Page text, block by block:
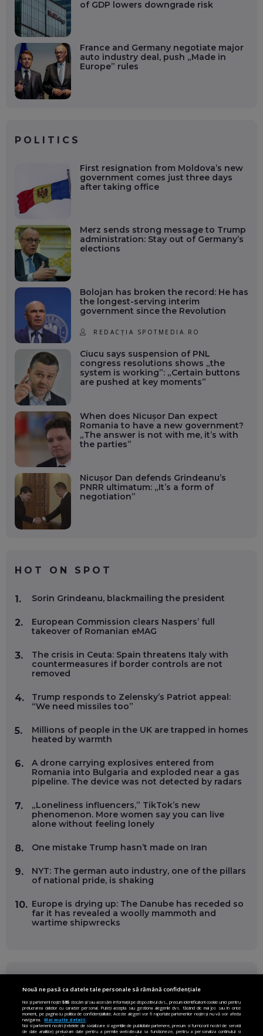
of GDP lowers downgrade risk
France and Germany negotiate major
auto industry deal, push „Made in
Europe” rules
POLITICS
First resignation from Moldova’s new
government comes just three days
after taking office
Merz sends strong message to Trump
administration: Stay out of Germany’s
elections
Bolojan has broken the record: He has
the longest-serving interim
government since the Revolution
REDACȚIA SPOTMEDIA.RO
Ciucu says suspension of PNL
congress resolutions shows „the
system is working”: „Certain buttons
are pushed at key moments”
When does Nicușor Dan expect
Romania to have a new government?
„The answer is not with me, it’s with
the parties”
Nicușor Dan defends Grindeanu’s
PNRR ultimatum: „It’s a form of
negotiation”
HOT ON SPOT
1. Sorin Grindeanu, blackmailing the president
2.
European Commission clears Naspers’ full
takeover of Romanian eMAG
3.
The crisis in Ceuta: Spain threatens Italy with
countermeasures if border controls are not
removed
4.
Trump responds to Zelensky’s Patriot appeal:
“We need missiles too”
5.
Millions of people in the UK are trapped in homes
heated by warmth
6.
A drone carrying explosives entered from
Romania into Bulgaria and exploded near a gas
pipeline. The device was not detected by radars
7.
„Loneliness influencers,” TikTok’s new
phenomenon. More women say you can live
alone without feeling lonely
8. One mistake Trump hasn’t made on Iran
9.
NYT: The german auto industry, one of the pillars
of national pride, is shaking
10. Europe is drying up: The Danube has receded so
far it has revealed a woolly mammoth and
wartime shipwrecks
FOLLOW US ON
Facebook
Twitter
Instagram
LinkedIn
Nouă ne pasă ca datele tale personale să rămână confidențiale
Noi și partenerii noștri585stocăm și/sau accesăm informații pe dispozitivul dvs., precum identificatorii cookie unici pentru
prelucrarea datelor cu caracter personal. Puteți accepta sau gestiona alegerile dvs. făcând clic mai jos sau în orice
moment, pe pagina cu politica de confidențialitate. Aceste alegeri vor fi raportate partenerilor noștri și nu vă vor afecta
navigarea.
Mai multe detalii
Noi si partenerii nostri (retelele de socializare si agentiile de publicitate partenere, precum si furnizorii nostri de servicii
de date analitice) prelucram date pentru a permite website-ului sa functioneze, pentru a personaliza continutul si